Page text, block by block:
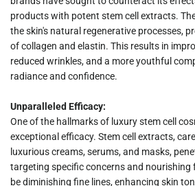
products with potent stem cell extracts.
the skin's natural regenerative processes,
of collagen and elastin. This results in
reduced wrinkles, and a more youthful
radiance and confidence.
Unparalleled Efficacy:
One of the hallmarks of luxury stem cell
exceptional efficacy. Stem cell extracts,
luxurious creams, serums, and masks,
targeting specific concerns and nourishing
be diminishing fine lines, enhancing skin